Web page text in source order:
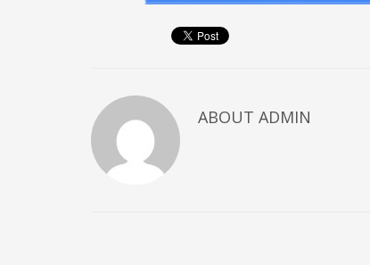
November 2024
October 2024
January 2023
December 2022
November 2022
ABOUT ADMIN